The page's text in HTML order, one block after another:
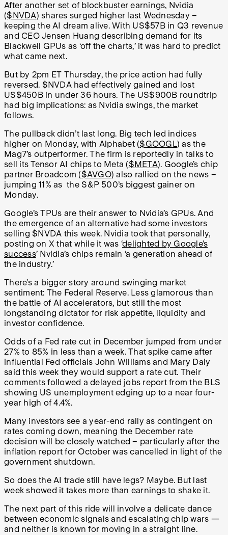
After another set of blockbuster earnings, Nvidia
($NVDA) shares surged higher last Wednesday –
keeping the AI dream alive. With US$57B in Q3 revenue
and CEO Jensen Huang describing demand for its
Blackwell GPUs as ‘off the charts,’ it was hard to predict
what came next.
But by 2pm ET Thursday, the price action had fully
reversed. $NVDA had effectively gained and lost
US$450B in under 36 hours. The US$900B roundtrip
had big implications: as Nvidia swings, the market
follows.
The pullback didn’t last long. Big tech led indices
higher on Monday, with Alphabet ($GOOGL) as the
Mag7’s outperformer. The firm is reportedly in talks to
sell its Tensor AI chips to Meta ($META). Google’s chip
partner Broadcom ($AVGO) also rallied on the news –
jumping 11% as the S&P 500’s biggest gainer on
Monday.
Google’s TPUs are their answer to Nvidia’s GPUs. And
the emergence of an alternative had some investors
selling $NVDA this week. Nvidia took that personally,
posting on X that while it was ‘delighted by Google’s
success’ Nvidia’s chips remain ‘a generation ahead of
the industry.’
There’s a bigger story around swinging market
sentiment: The Federal Reserve. Less glamorous than
the battle of AI accelerators, but still the most
longstanding dictator for risk appetite, liquidity and
investor confidence.
Odds of a Fed rate cut in December jumped from under
27% to 85% in less than a week. That spike came after
influential Fed officials John Williams and Mary Daly
said this week they would support a rate cut. Their
comments followed a delayed jobs report from the BLS
showing US unemployment edging up to a near four-
year high of 4.4%.
Many investors see a year-end rally as contingent on
rates coming down, meaning the December rate
decision will be closely watched – particularly after the
inflation report for October was cancelled in light of the
government shutdown.
So does the AI trade still have legs? Maybe. But last
week showed it takes more than earnings to shake it.
The next part of this ride will involve a delicate dance
between economic signals and escalating chip wars —
and neither is known for moving in a straight line.